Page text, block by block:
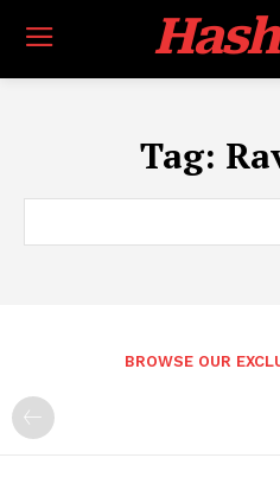
Tag:
BROWSE OUR